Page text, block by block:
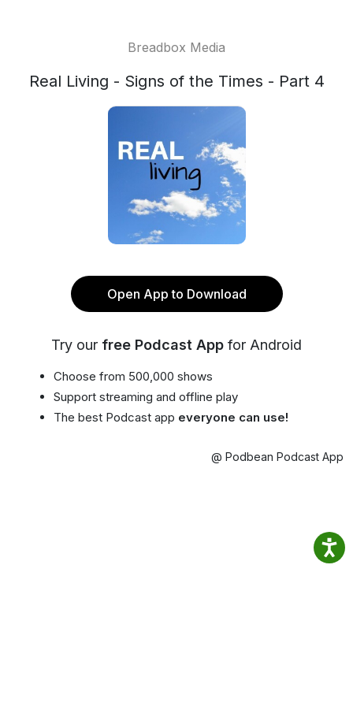
Breadbox Media
Real Living - Signs of the Times - Part 4
Open App to Download
Try our free Podcast App for Android
Choose from 500,000 shows
Support streaming and offline play
The best Podcast app everyone can use!
@ Podbean Podcast App